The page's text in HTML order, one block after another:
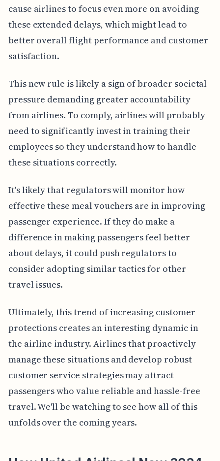
cause airlines to focus even more on avoiding
these extended delays, which might lead to
better overall flight performance and customer
satisfaction.
This new rule is likely a sign of broader societal
pressure demanding greater accountability
from airlines. To comply, airlines will probably
need to significantly invest in training their
employees so they understand how to handle
these situations correctly.
It's likely that regulators will monitor how
effective these meal vouchers are in improving
passenger experience. If they do make a
difference in making passengers feel better
about delays, it could push regulators to
consider adopting similar tactics for other
travel issues.
Ultimately, this trend of increasing customer
protections creates an interesting dynamic in
the airline industry. Airlines that proactively
manage these situations and develop robust
customer service strategies may attract
passengers who value reliable and hassle-free
travel. We'll be watching to see how all of this
unfolds over the coming years.